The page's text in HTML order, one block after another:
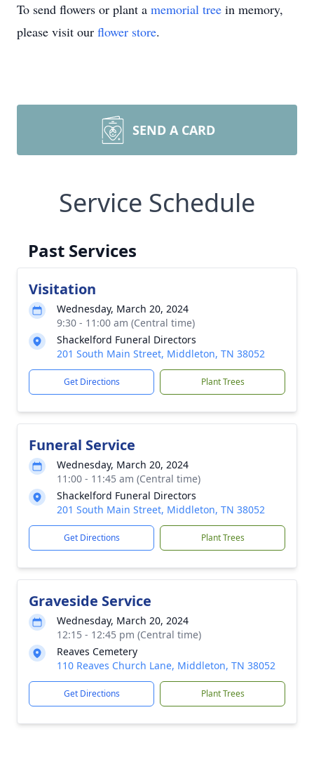
To send flowers or plant a memorial tree in memory,
please visit our flower store.
SEND A CARD
Service Schedule
Past Services
Visitation
Wednesday, March 20, 2024
9:30 - 11:00 am (Central time)
Shackelford Funeral Directors
201 South Main Street, Middleton, TN 38052
Get Directions Plant Trees
Funeral Service
Wednesday, March 20, 2024
11:00 - 11:45 am (Central time)
Shackelford Funeral Directors
201 South Main Street, Middleton, TN 38052
Get Directions Plant Trees
Graveside Service
Wednesday, March 20, 2024
12:15 - 12:45 pm (Central time)
Reaves Cemetery
110 Reaves Church Lane, Middleton, TN 38052
Get Directions Plant Trees